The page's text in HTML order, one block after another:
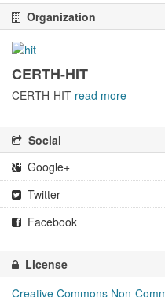
Organization
CERTH-HIT
CERTH-HIT read more
Social
Google+
Twitter
Facebook
License
Creative Commons Non-